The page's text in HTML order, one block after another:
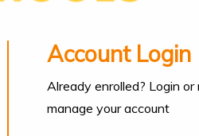
Account Login
Already enrolled? Login
manage your account